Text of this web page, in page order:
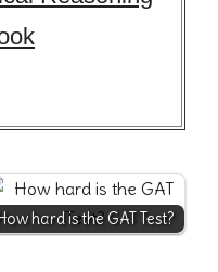
hard is the GAT Test?